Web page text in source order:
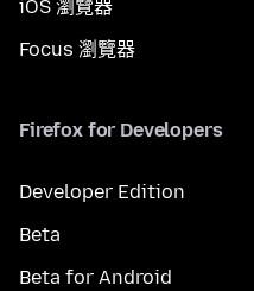
iOS 瀏覽器
Focus 瀏覽器
Firefox for Developers
Developer Edition
Beta
Beta for Android